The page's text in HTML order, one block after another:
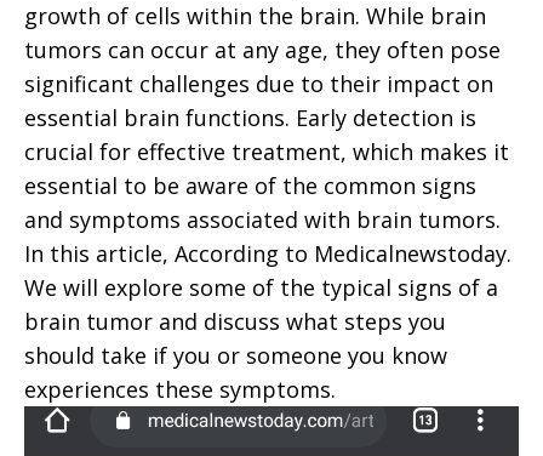
growth of cells within the brain. While brain
tumors can occur at any age, they often pose
significant challenges due to their impact on
essential brain functions. Early detection is
crucial for effective treatment, which makes it
essential to be aware of the common signs
and symptoms associated with brain tumors.
In this article, According to Medicalnewstoday.
We will explore some of the typical signs of a
brain tumor and discuss what steps you
should take if you or someone you know
experiences these symptoms.